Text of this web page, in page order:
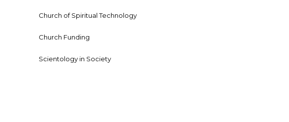
Church of Spiritual Technology
Church Funding
Scientology in Society